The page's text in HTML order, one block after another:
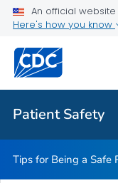
An official
Here's how you know
Patient Safety
Related Topics
Patient Safety
Tips for Being a Safe